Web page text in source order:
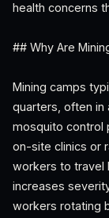
health concerns
## Why Are
Mining camps
quarters, often in
mosquito control
on-site clinics or
workers to travel
increases
workers rotating